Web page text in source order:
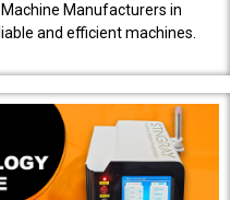
Manufacturers in
and efficient machines.